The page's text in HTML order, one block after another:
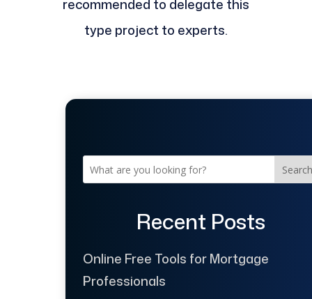
recommended to delegate this
type project to experts.
Search
Recent Posts
Online Free Tools for Mortgage
Professionals